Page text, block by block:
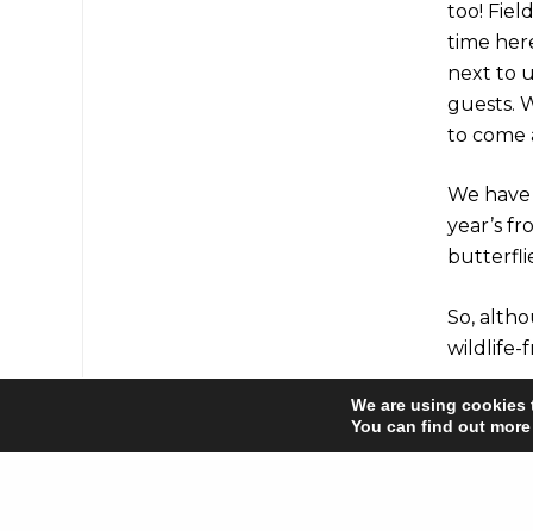
too!
time
next to
guests.
to come
We
year’s
So,
wildlife-
Share
We are using
You can find out